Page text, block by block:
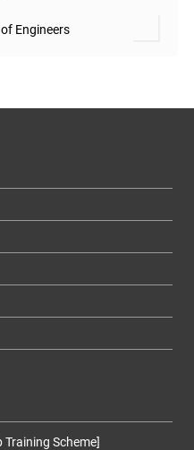
Engineers
Scheme]